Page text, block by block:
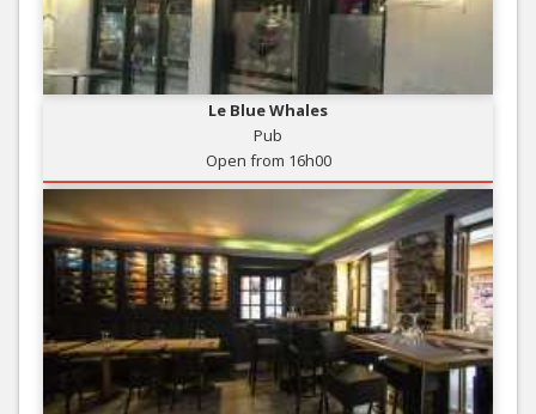
Le Blue Whales
Pub
Open from 16h00